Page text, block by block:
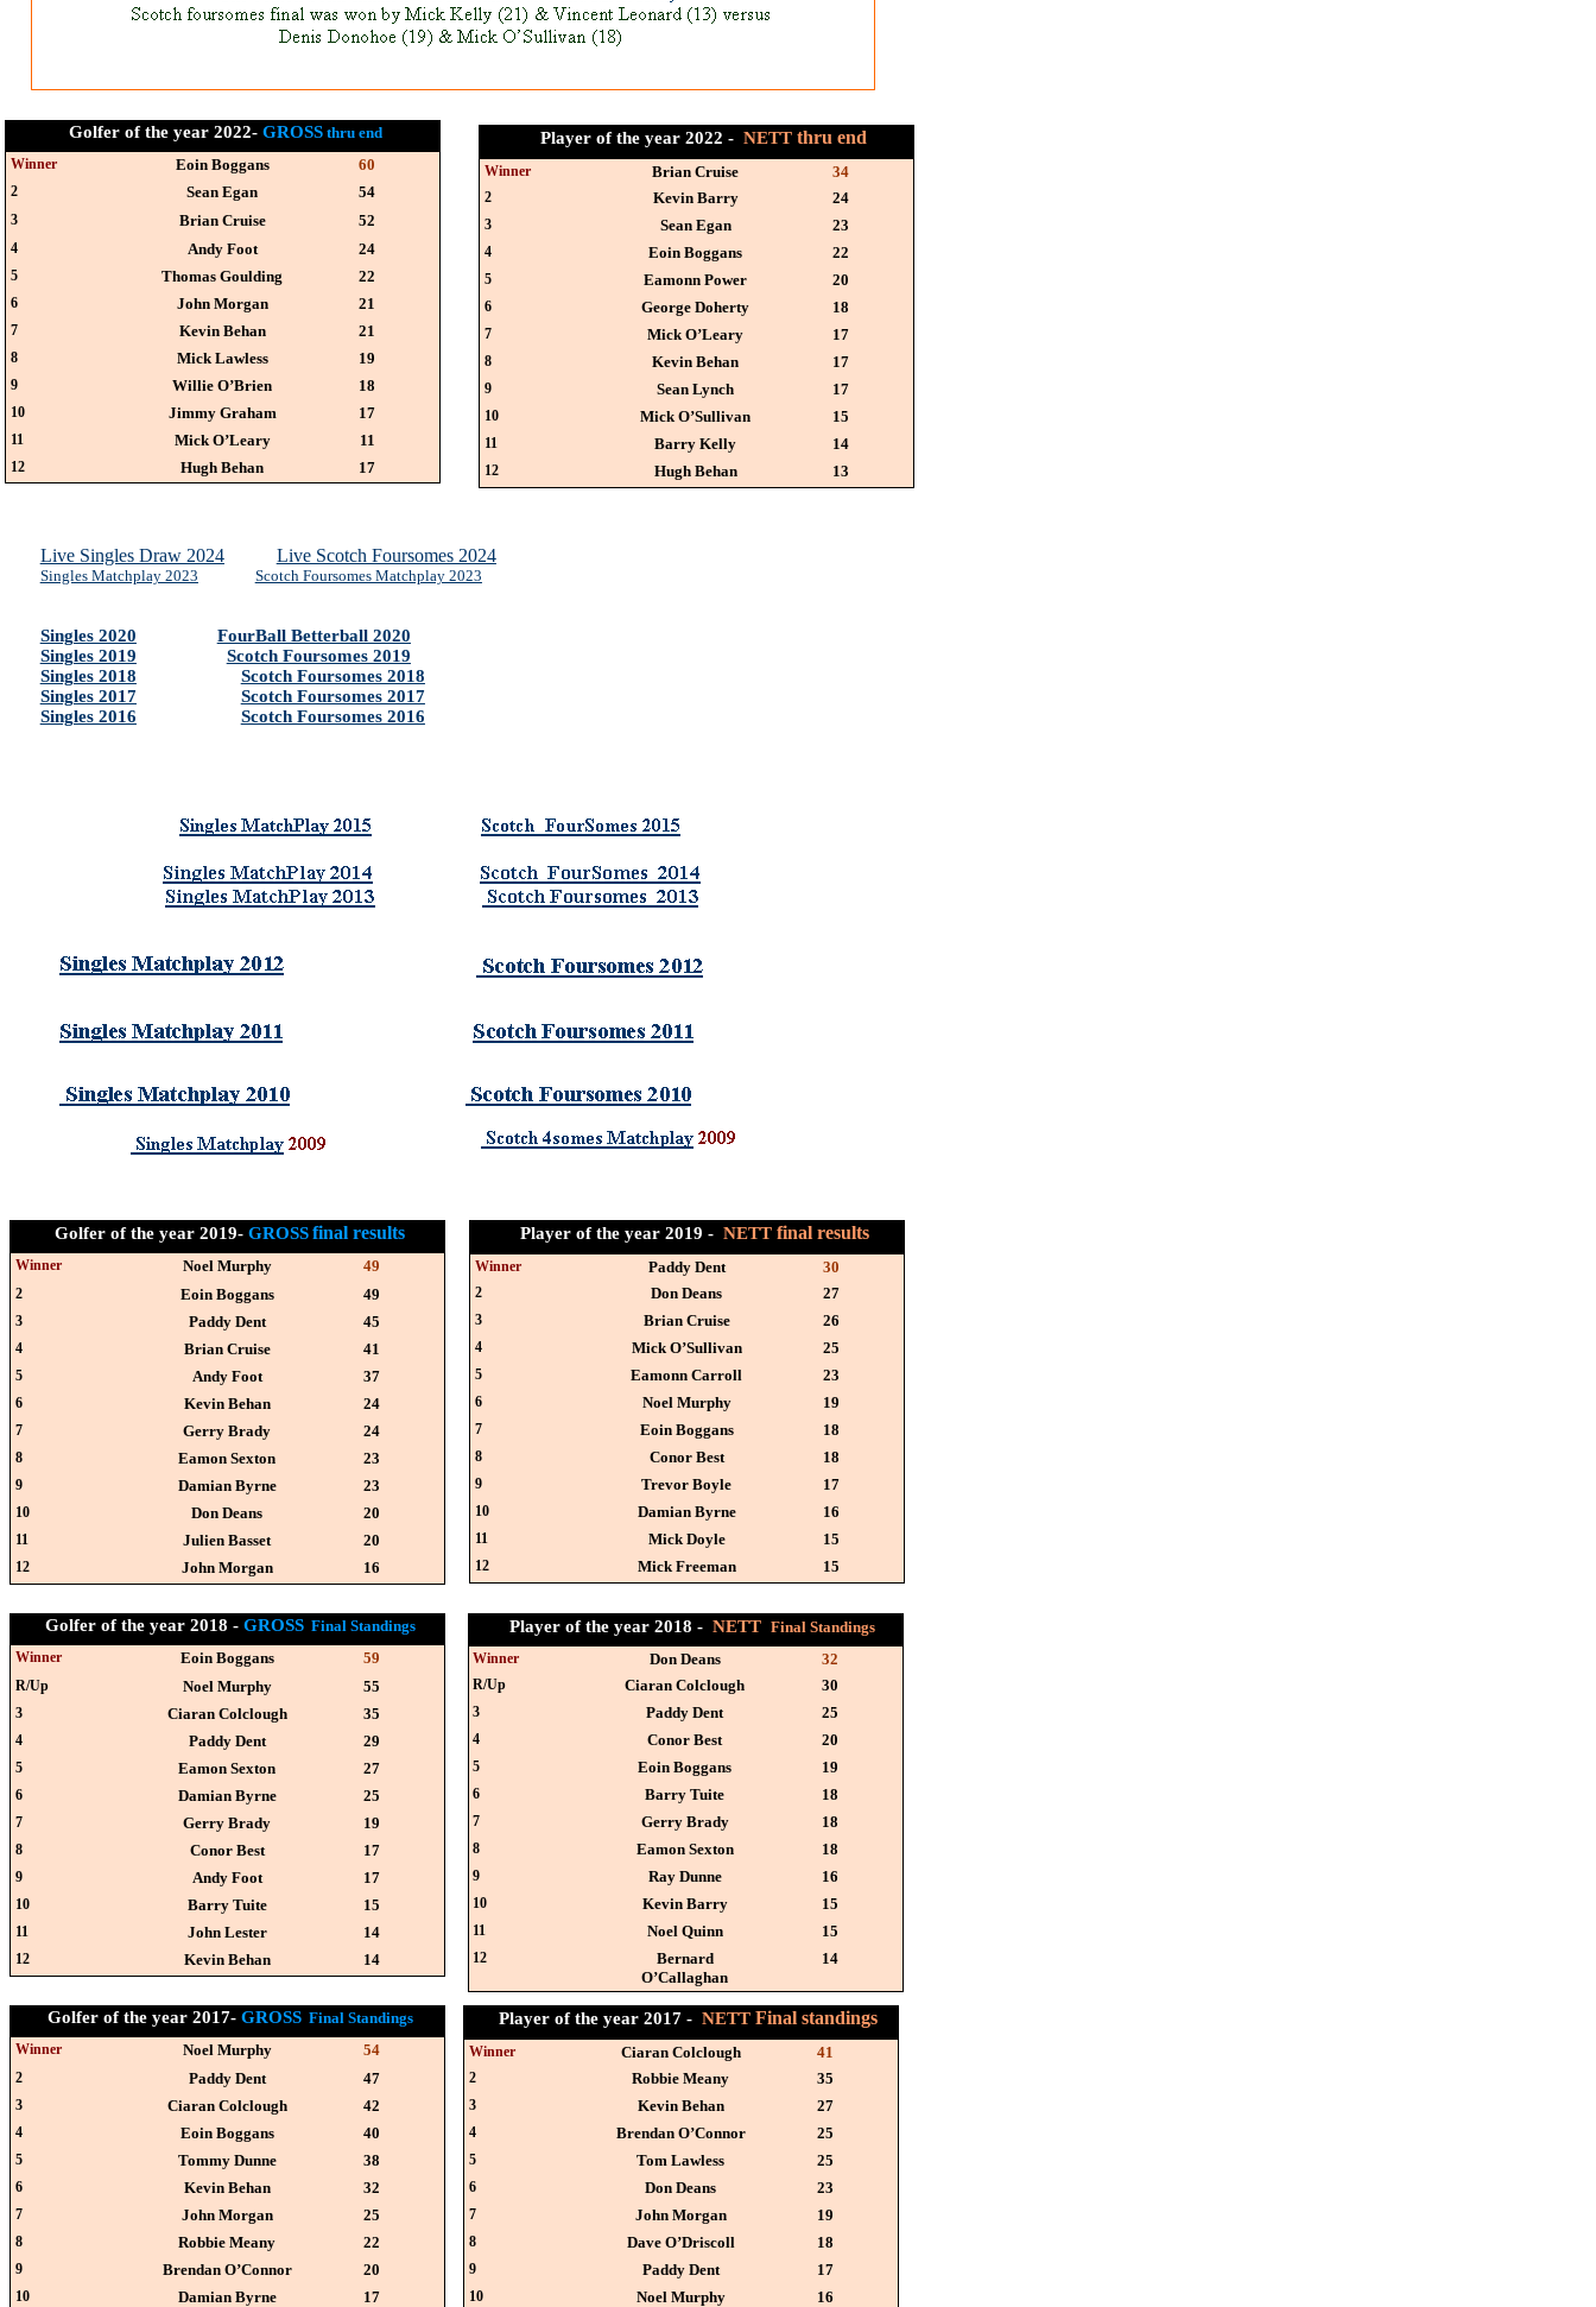
Live Singles Draw 2024 Live Scotch Foursomes 2024
Singles Matchplay 2023 Scotch Foursomes Matchplay 2023
Singles 2020
FourBall Betterball 2020
Singles 2019
Scotch Foursomes 2019
Singles 2018
Scotch Foursomes 2018
Singles 2017
Scotch Foursomes 2017
Singles 2016
Scotch Foursomes 2016
Player of the year 2017 -NETT Final standings
Winner Ciaran Colclough 41
2 Robbie Meany 35
3 Kevin Behan 27
4 Brendan O’Connor 25
5 Tom Lawless 25
6 Don Deans 23
7 John Morgan 19
8 Dave O’Driscoll 18
9 Paddy Dent 17
10 Noel Murphy 16
Golfer of the year 2017- GROSSFinal Standings
Winner Noel Murphy 54
2 Paddy Dent 47
3 Ciaran Colclough 42
4 Eoin Boggans 40
5 Tommy Dunne 38
6 Kevin Behan 32
7 John Morgan 25
8 Robbie Meany 22
9 Brendan O’Connor 20
10 Damian Byrne 17
Golfer of the year 2018 - GROSSFinal Standings
Winner Eoin Boggans 59
R/Up Noel Murphy 55
3 Ciaran Colclough 35
4 Paddy Dent 29
5 Eamon Sexton 27
6 Damian Byrne 25
7 Gerry Brady 19
8 Conor Best 17
9 Andy Foot 17
10 Barry Tuite 15
11 John Lester 14
12 Kevin Behan 14
Player of the year 2018 - NETT Final Standings
Winner Don Deans 32
R/Up Ciaran Colclough 30
3 Paddy Dent 25
4 Conor Best 20
5 Eoin Boggans 19
6 Barry Tuite 18
7 Gerry Brady 18
8 Eamon Sexton 18
9 Ray Dunne 16
10 Kevin Barry 15
11 Noel Quinn 15
12
Bernard
O’Callaghan
14
Golfer of the year 2019- GROSSfinal results
Winner Noel Murphy 49
2 Eoin Boggans 49
3 Paddy Dent 45
4 Brian Cruise 41
5 Andy Foot 37
6 Kevin Behan 24
7 Gerry Brady 24
8 Eamon Sexton 23
9 Damian Byrne 23
10 Don Deans 20
11 Julien Basset 20
12 John Morgan 16
Player of the year 2019 - NETTfinal results
Winner Paddy Dent 30
2 Don Deans 27
3 Brian Cruise 26
4 Mick O’Sullivan 25
5 Eamonn Carroll 23
6 Noel Murphy 19
7 Eoin Boggans 18
8 Conor Best 18
9 Trevor Boyle 17
10 Damian Byrne 16
11 Mick Doyle 15
12 Mick Freeman 15
Player of the year 2022 - NETTthru end
Winner Brian Cruise 34
2 Kevin Barry 24
3 Sean Egan 23
4 Eoin Boggans 22
5 Eamonn Power 20
6 George Doherty 18
7 Mick O’Leary 17
8 Kevin Behan 17
9 Sean Lynch 17
10 Mick O’Sullivan 15
11 Barry Kelly 14
12 Hugh Behan 13
Golfer of the year 2022- GROSSthru end
Winner Eoin Boggans 60
2 Sean Egan 54
3 Brian Cruise 52
4 Andy Foot 24
5 Thomas Goulding 22
6 John Morgan 21
7 Kevin Behan 21
8 Mick Lawless 19
9 Willie O’Brien 18
10 Jimmy Graham 17
11 Mick O’Leary 11
12 Hugh Behan 17